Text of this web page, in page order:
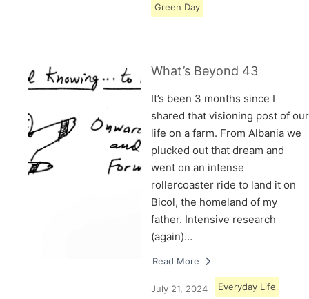
Green Day
What’s Beyond 43
It’s been 3 months since I
shared that visioning post of our
life on a farm. From Albania we
plucked out that dream and
went on an intense
rollercoaster ride to land it on
Bicol, the homeland of my
father. Intensive research
(again)…
Read More
July 21, 2024 Everyday Life